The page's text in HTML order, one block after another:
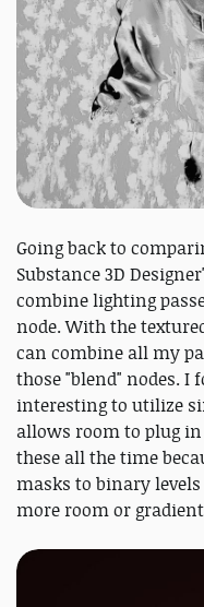
Going back to
Substance 3D
combine lighting
node. With the
can combine all my
those "blend" nodes. I
interesting to utilize
allows room to plug
these all the time
masks to binary levels
more room or